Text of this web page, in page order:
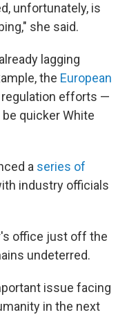
unfortunately, is
she said.
lagging
the European
regulation efforts —
quicker White
a series of
industry officials
office just off the
undeterred.
issue facing
in the next